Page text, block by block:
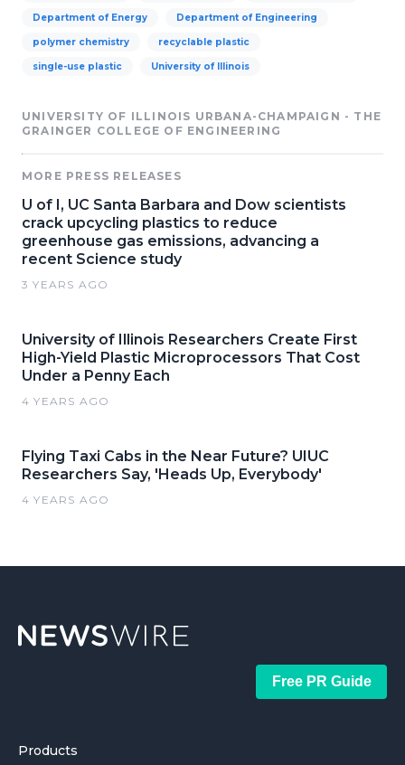
Department of Energy Department of Engineering
polymer chemistry recyclable plastic
single-use plastic University of Illinois
UNIVERSITY OF ILLINOIS URBANA-CHAMPAIGN - THE
GRAINGER COLLEGE OF ENGINEERING
MORE PRESS RELEASES
U of I, UC Santa Barbara and Dow scientists
crack upcycling plastics to reduce
greenhouse gas emissions, advancing a
recent Science study
3 YEARS AGO
University of Illinois Researchers Create First
High-Yield Plastic Microprocessors That Cost
Under a Penny Each
4 YEARS AGO
Flying Taxi Cabs in the Near Future? UIUC
Researchers Say, 'Heads Up, Everybody'
4 YEARS AGO
Free PR Guide
Products